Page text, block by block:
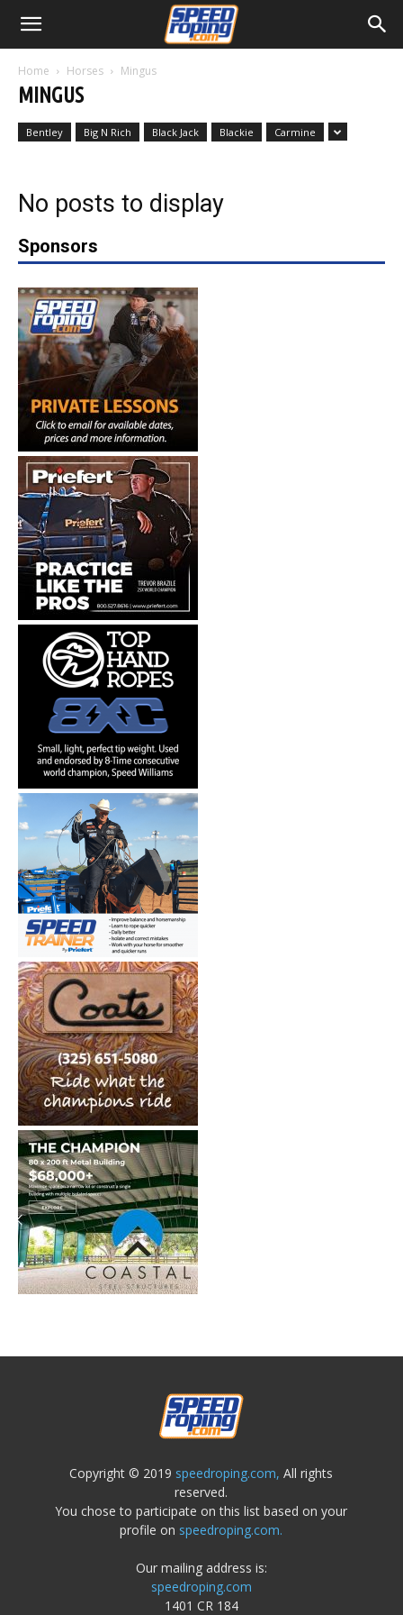
Home Horses Mingus
MINGUS
Bentley Big N Rich Black Jack Blackie Carmine
No posts to display
Sponsors
Copyright © 2019 speedroping.com, All rights
reserved.
You chose to participate on this list based on your
profile on speedroping.com.
Our mailing address is:
speedroping.com
1401 CR 184